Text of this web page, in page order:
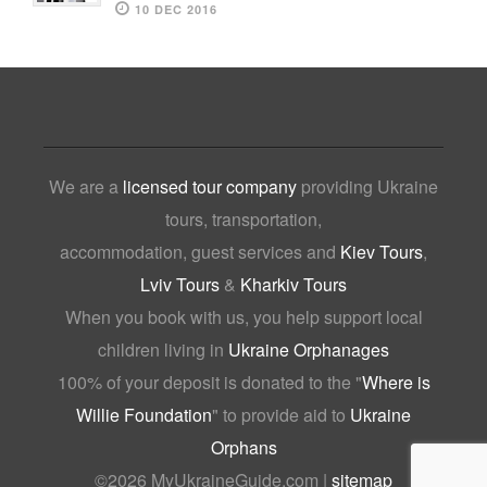
10 DEC 2016
We are a licensed tour company providing Ukraine
tours, transportation,
accommodation, guest services and Kiev Tours,
Lviv Tours & Kharkiv Tours
When you book with us, you help support local
children living in Ukraine Orphanages
100% of your deposit is donated to the "Where is
Willie Foundation" to provide aid to Ukraine
Orphans
©2026 MyUkraineGuide.com | sitemap